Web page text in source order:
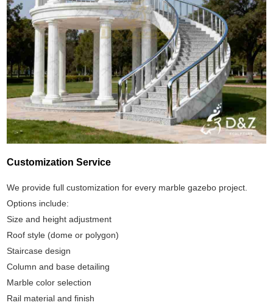
Customization Service
We provide full customization for every marble gazebo project.
Options include:
Size and height adjustment
Roof style (dome or polygon)
Staircase design
Column and base detailing
Marble color selection
Rail material and finish